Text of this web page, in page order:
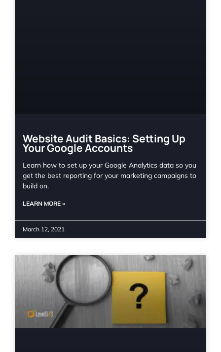
Website Audit Basics: Setting Up
Your Google Accounts
Learn how to set up your Google Analytics data so you
get the best reporting for your marketing campaigns to
build on.
LEARN MORE »
March 12, 2021